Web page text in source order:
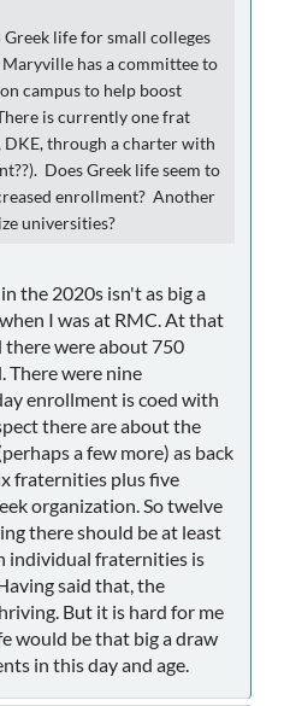
life for small colleges
has a committee to
campus to help boost
is currently one frat
DKE, through a charter with
Does Greek life seem to
enrollment? Another
universities?
the 2020s isn't as big a
I was at RMC. At that
there were about 750
There were nine
enrollment is coed with
there are about the
a few more) as back
fraternities plus five
organization. So twelve
there should be at least
individual fraternities is
said that, the
But it is hard for me
would be that big a draw
in this day and age.